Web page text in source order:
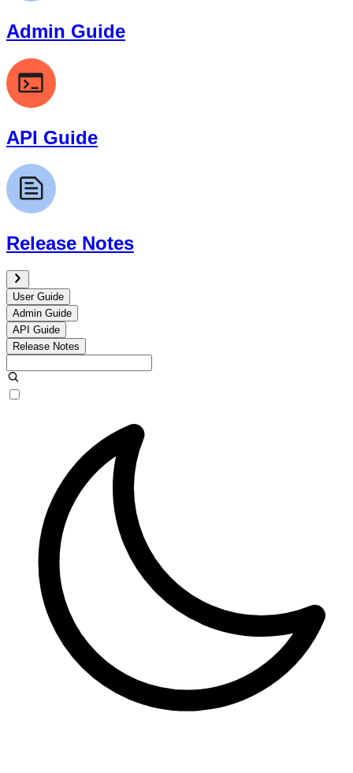
Admin Guide
API Guide
Release Notes
User Guide
Admin Guide
API Guide
Release Notes